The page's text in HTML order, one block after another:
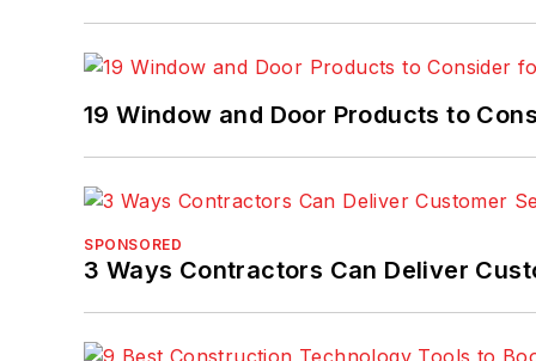
19 Window and Door Products to
SPONSORED
3 Ways Contractors Can Deliver